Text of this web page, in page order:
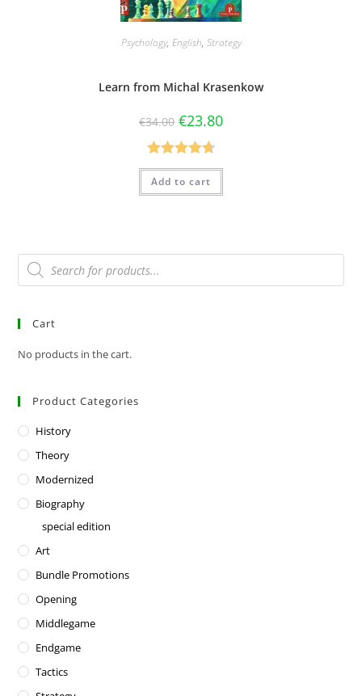
Psychology, English, Strategy
Learn from Michal Krasenkow
€34.00 €23.80
Rated4.75
out of 5
Add to cart
Cart
No products in the cart.
Product Categories
History
Theory
Modernized
Biography
special edition
Art
Bundle Promotions
Opening
Middlegame
Endgame
Tactics